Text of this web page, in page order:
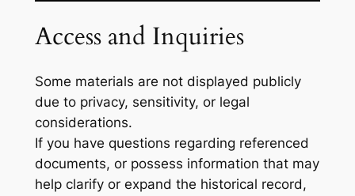
Access and Inquiries
Some materials are not displayed publicly
due to privacy, sensitivity, or legal
considerations.
If you have questions regarding referenced
documents, or possess information that may
help clarify or expand the historical record,